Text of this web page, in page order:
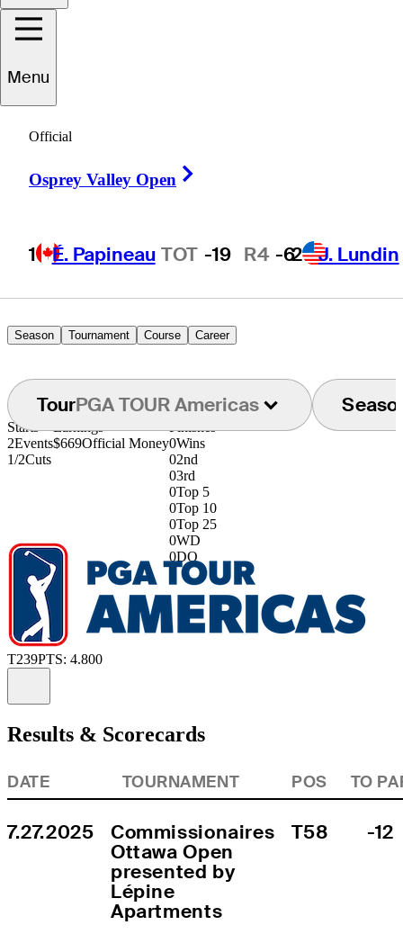
Menu
Official
Osprey Valley Open
1 É. Papineau TOT -19 R4 -62 J. Lundin
Max
Season Tournament Course Career
TourPGA TOUR Americas
Starts
2Events
1/2Cuts
Earnings
$669Official Money
Finishes
0Wins
02nd
03rd
0Top 5
0Top 10
0Top 25
0WD
0DQ
T239PTS: 4.800
Results & Scorecards
DATE TOURNAMENT POS TO
7.27.2025
Commissionaires
Ottawa Open
presented by
Lépine
Apartments
T58 -12